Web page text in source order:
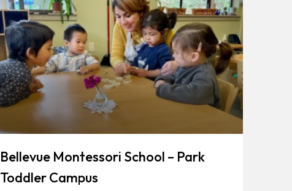
Bellevue Montessori School – Park
Toddler Campus